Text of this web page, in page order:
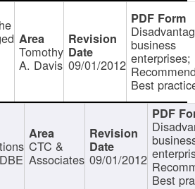
Tomothy
A. Davis 09/01/2012
business
enterprises;
Best
CTC &
Associates 09/01/2012
Best